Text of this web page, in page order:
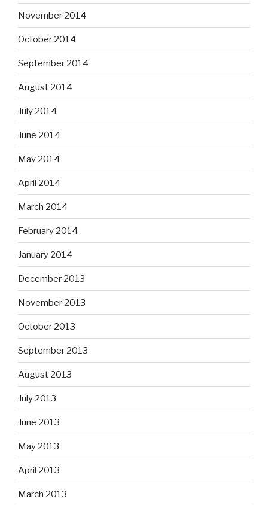
November 2014
October 2014
September 2014
August 2014
July 2014
June 2014
May 2014
April 2014
March 2014
February 2014
January 2014
December 2013
November 2013
October 2013
September 2013
August 2013
July 2013
June 2013
May 2013
April 2013
March 2013